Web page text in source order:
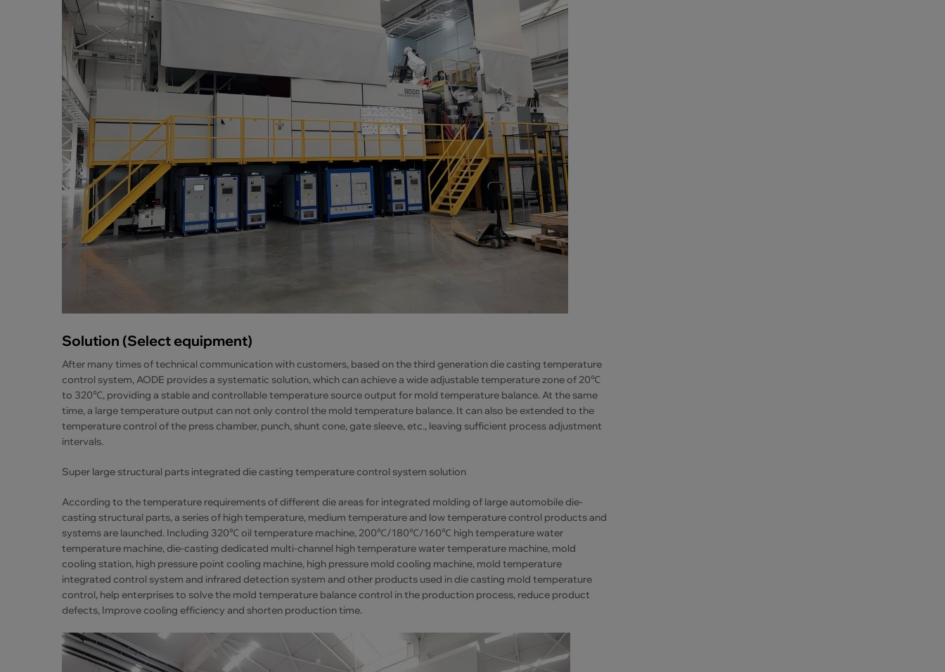
Solution (Select equipment)
After many times of technical communication with customers, based on the third generation die casting temperature
control system, AODE provides a systematic solution, which can achieve a wide adjustable temperature zone of 20℃
to 320℃, providing a stable and controllable temperature source output for mold temperature balance. At the same
time, a large temperature output can not only control the mold temperature balance. It can also be extended to the
temperature control of the press chamber, punch, shunt cone, gate sleeve, etc., leaving sufficient process adjustment
intervals.
Super large structural parts integrated die casting temperature control system solution
According to the temperature requirements of different die areas for integrated molding of large automobile die-
casting structural parts, a series of high temperature, medium temperature and low temperature control products and
systems are launched. Including 320℃ oil temperature machine, 200℃/180℃/160℃ high temperature water
temperature machine, die-casting dedicated multi-channel high temperature water temperature machine, mold
cooling station, high pressure point cooling machine, high pressure mold cooling machine, mold temperature
integrated control system and infrared detection system and other products used in die casting mold temperature
control, help enterprises to solve the mold temperature balance control in the production process, reduce product
defects, Improve cooling efficiency and shorten production time.